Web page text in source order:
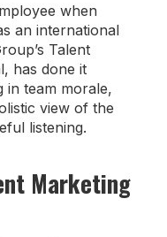
when
an international
Talent
has done it
in team morale,
view of the
listening.
Marketing